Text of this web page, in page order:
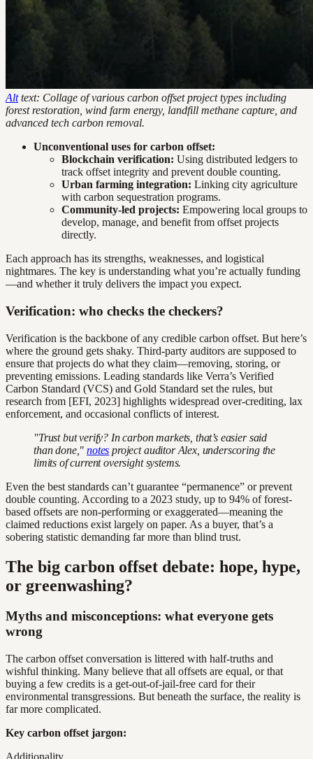
Alttext: Collage of various carbon offset project types including
forest restoration, wind farm energy, landfill methane capture, and
advanced tech carbon removal.
Unconventional uses for carbon offset:
Blockchain verification: Using distributed ledgers to
track offset integrity and prevent double counting.
Urban farming integration: Linking city agriculture
with carbon sequestration programs.
Community-led projects: Empowering local groups to
develop, manage, and benefit from offset projects
directly.
Each approach has its strengths, weaknesses, and logistical
nightmares. The key is understanding what you’re actually funding
—and whether it truly delivers the impact you expect.
Verification: who checks the checkers?
Verification is the backbone of any credible carbon offset. But here’s
where the ground gets shaky. Third-party auditors are supposed to
ensure that projects do what they claim—removing, storing, or
preventing emissions. Leading standards like Verra’s Verified
Carbon Standard (VCS) and Gold Standard set the rules, but
research from [EFI, 2023] highlights widespread over-crediting, lax
enforcement, and occasional conflicts of interest.
"Trust but verify? In carbon markets, that’s easier said
than done,"notes project auditor Alex, underscoring the
limits of current oversight systems.
Even the best standards can’t guarantee “permanence” or prevent
double counting. According to a 2023 study, up to 94% of forest-
based offsets are non-performing or exaggerated—meaning the
claimed reductions exist largely on paper. As a buyer, that’s a
sobering statistic demanding far more than blind trust.
The big carbon offset debate: hope, hype,
or greenwashing?
Myths and misconceptions: what everyone gets
wrong
The carbon offset conversation is littered with half-truths and
wishful thinking. Many believe that all offsets are equal, or that
buying a few credits is a get-out-of-jail-free card for their
environmental transgressions. But beneath the surface, the reality is
far more complicated.
Key carbon offset jargon: